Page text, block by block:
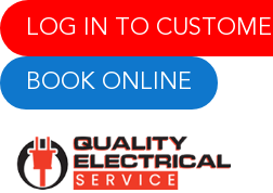
LOG IN TO
BOOK ONLINE